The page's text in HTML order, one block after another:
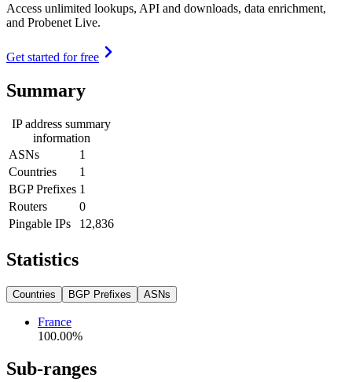
Access unlimited lookups, API and downloads, data enrichment,
and Probenet Live.
Get started for free
Summary
IP address summary
information
ASNs
1
Countries
1
BGP Prefixes 1
Routers
0
Pingable IPs
12,836
Statistics
Countries BGP Prefixes ASNs
France
100.00%
Sub-ranges